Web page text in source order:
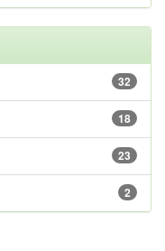
32
18
23
2